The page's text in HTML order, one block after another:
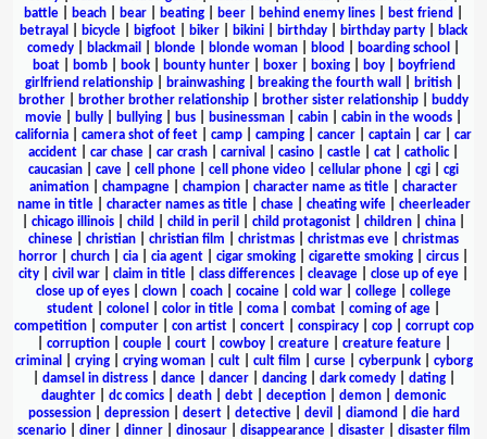
battle
beach bear beating beer behind enemy lines best friend
betrayal
bicycle bigfoot biker bikini birthday birthday party
black
comedy
blackmail blonde blonde woman blood boarding school
boat| bomb| book| bounty hunter| boxer| boxing| boy|
boyfriend
girlfriend relationship
brainwashing breaking the fourth wall british
brother
brother brother relationship brother sister relationship
buddy
movie
bully bullying bus businessman cabin cabin in the woods
california
camera shot of feet camp camping cancer captain car
car
accident
car chase car crash carnival casino castle cat catholic|
caucasian
cave cell phone cell phone video cellular phone cgi
cgi
animation
champagne champion character name as title
character
name in title| character names as title| chase| cheating wife| cheerleader
chicago illinois child child in peril child protagonist children china
chinese
christian christian film christmas christmas eve
christmas
horror
church cia cia agent cigar smoking cigarette smoking circus
city
civil war claim in title class differences cleavage close up of eye
close up of eyes
clown coach cocaine cold war college
college
student
colonel color in title coma combat coming of age
competition| computer| con artist| concert| conspiracy| cop| corrupt cop
corruption| couple| court| cowboy| creature| creature feature|
criminal
crying| crying woman| cult| cult film curse| cyberpunk| cyborg
damsel in distress| dance| dancer| dancing| dark comedy| dating|
daughter
dc comics death debt deception demon
demonic
possession| depression| desert| detective| devil diamond
die hard
scenario| diner| dinner| dinosaur| disappearance| disaster| disaster film